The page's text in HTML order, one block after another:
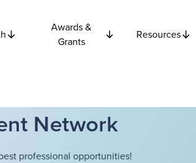
Awards &
Grants
Resources
Network
professional opportunities!